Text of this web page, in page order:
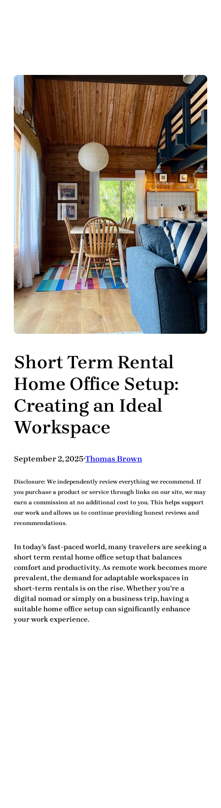
Short Term Rental
Home Office Setup:
Creating an Ideal
Workspace
September 2, 2025•Thomas Brown
Disclosure: We independently review everything we recommend. If
you purchase a product or service through links on our site, we may
earn a commission at no additional cost to you. This helps support
our work and allows us to continue providing honest reviews and
recommendations.
In today’s fast-paced world, many travelers are seeking a
short term rental home office setupthat balances
comfort and productivity. As remote work becomes more
prevalent, the demand for adaptable workspaces in
short-term rentals is on the rise. Whether you’re a
digital nomad or simply on a business trip, having a
suitable home office setup can significantly enhance
your work experience.